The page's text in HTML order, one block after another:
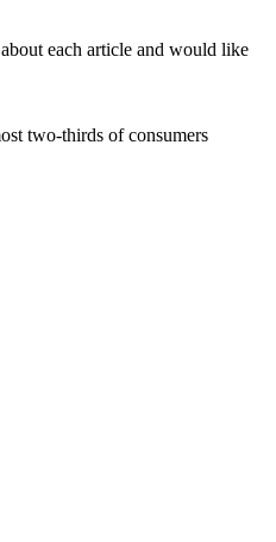
each article and would like
two-thirds of consumers